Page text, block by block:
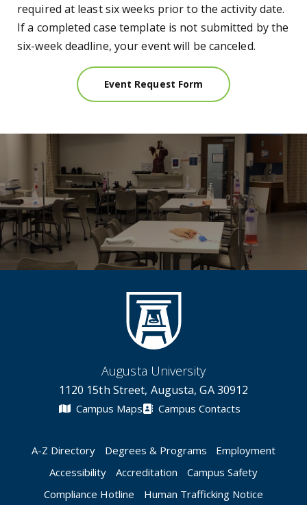
required at least six weeks prior to the activity date.
If a completed case template is not submitted by the
six-week deadline, your event will be canceled.
Event Request Form
Augusta University
1120 15th Street, Augusta, GA 30912
Campus Maps Campus Contacts
A-Z Directory Degrees & Programs
Employment
Accessibility
Accreditation
Campus Safety
Compliance Hotline
Human Trafficking Notice